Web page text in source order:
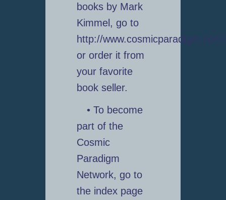
books by Mark
Kimmel, go to
http://
or order it from
your favorite
book seller.
• To become
part of the
Cosmic
Paradigm
Network, go to
the index page